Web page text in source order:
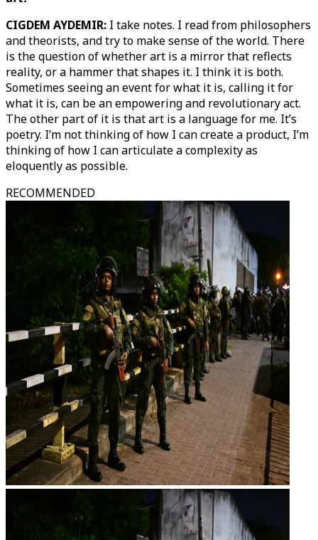
CIGDEM AYDEMIR: I take notes. I read from philosophers
and theorists, and try to make sense of the world. There
is the question of whether art is a mirror that reflects
reality, or a hammer that shapes it. I think it is both.
Sometimes seeing an event for what it is, calling it for
what it is, can be an empowering and revolutionary act.
The other part of it is that art is a language for me. It’s
poetry. I’m not thinking of how I can create a product, I’m
thinking of how I can articulate a complexity as
eloquently as possible.
RECOMMENDED